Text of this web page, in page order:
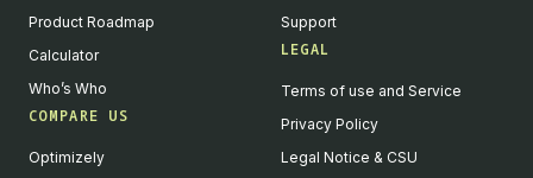
Product Roadmap
Calculator
Who’s Who
COMPARE US
Optimizely
Support
LEGAL
Terms of use and Service
Privacy Policy
Legal Notice & CSU